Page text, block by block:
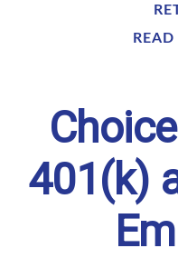
401(k)